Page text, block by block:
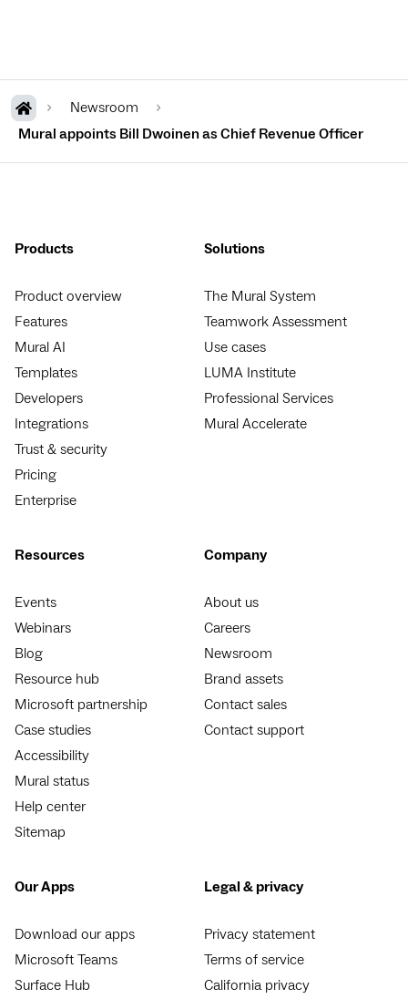
Newsroom
Mural appoints Bill Dwoinen as Chief Revenue Officer
Products
Product overview
Features
Mural AI
Templates
Developers
Integrations
Trust & security
Pricing
Enterprise
Solutions
The Mural System
Teamwork Assessment
Use cases
LUMA Institute
Professional Services
Mural Accelerate
Resources
Events
Webinars
Blog
Resource hub
Microsoft partnership
Case studies
Accessibility
Mural status
Help center
Sitemap
Company
About us
Careers
Newsroom
Brand assets
Contact sales
Contact support
Our Apps
Download our apps
Microsoft Teams
Surface Hub
Legal & privacy
Privacy statement
Terms of service
California privacy